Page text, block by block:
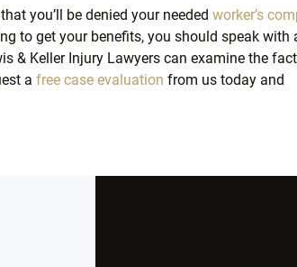
you’ll be denied your needed worker’s
to get your benefits, you should speak with
& Keller Injury Lawyers can examine the
a free case evaluation from us today and